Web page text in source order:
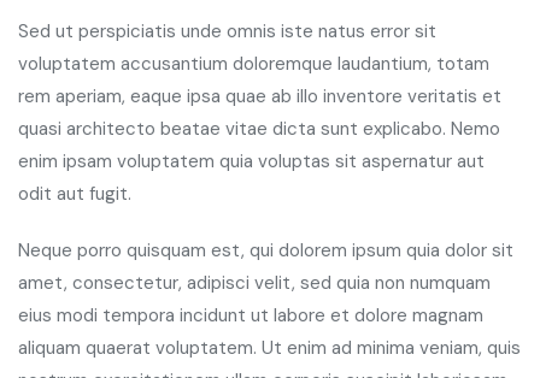
Sed ut perspiciatis unde omnis iste natus error sit
voluptatem accusantium doloremque laudantium, totam
rem aperiam, eaque ipsa quae ab illo inventore veritatis et
quasi architecto beatae vitae dicta sunt explicabo. Nemo
enim ipsam voluptatem quia voluptas sit aspernatur aut
odit aut fugit.
Neque porro quisquam est, qui dolorem ipsum quia dolor sit
amet, consectetur, adipisci velit, sed quia non numquam
eius modi tempora incidunt ut labore et dolore magnam
aliquam quaerat voluptatem. Ut enim ad minima veniam, quis